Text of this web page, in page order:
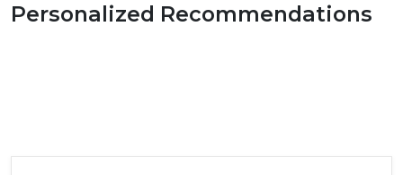
Personalized Recommendations